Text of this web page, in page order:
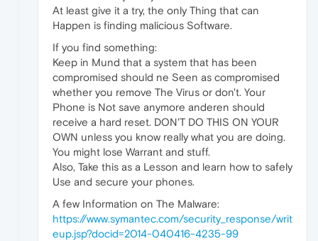
At least give it a try, the only Thing that can
Happen is finding malicious Software.
If you find something:
Keep in Mund that a system that has been
compromised should ne Seen as compromised
whether you remove The Virus or don't. Your
Phone is Not save anymore anderen should
receive a hard reset. DON'T DO THIS ON YOUR
OWN unless you know really what you are doing.
You might lose Warrant and stuff.
Also, Take this as a Lesson and learn how to safely
Use and secure your phones.
A few Information on The Malware:
https://www.symantec.com/security_response/writ
eup.jsp?docid=2014-040416-4235-99